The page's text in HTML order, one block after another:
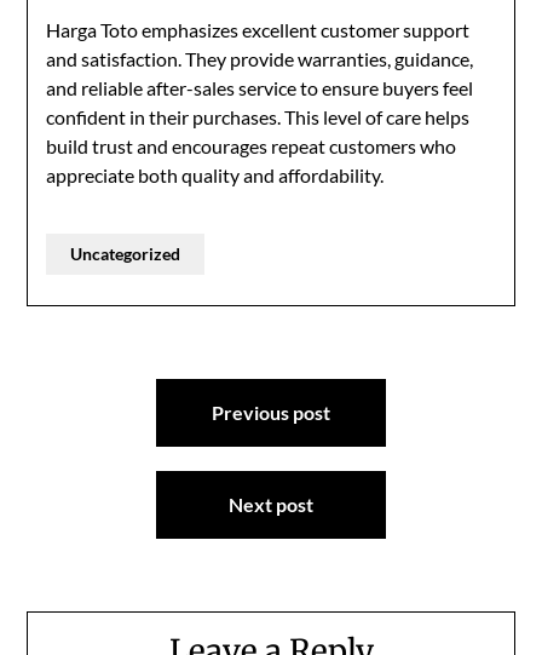
Harga Toto emphasizes excellent customer support
and satisfaction. They provide warranties, guidance,
and reliable after-sales service to ensure buyers feel
confident in their purchases. This level of care helps
build trust and encourages repeat customers who
appreciate both quality and affordability.
Uncategorized
Previous post
Next post